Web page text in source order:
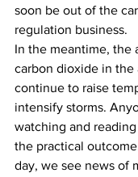
soon be out of the
regulation business.
In the meantime, the
carbon dioxide in the
continue to raise
intensify storms.
watching and
the practical
day, we see news of